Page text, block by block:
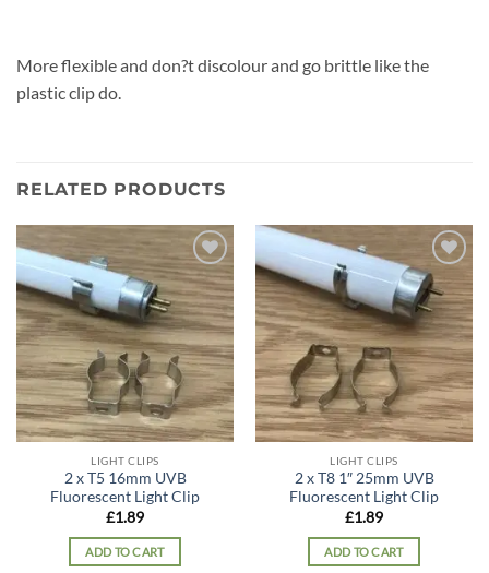
More flexible and don?t discolour and go brittle like the
plastic clip do.
RELATED PRODUCTS
Add to
wishlist
LIGHT CLIPS
2 x T5 16mm UVB
Fluorescent Light Clip
£1.89
ADD TO CART
Add to
wishlist
LIGHT CLIPS
2 x T8 1″ 25mm UVB
Fluorescent Light Clip
£1.89
ADD TO CART